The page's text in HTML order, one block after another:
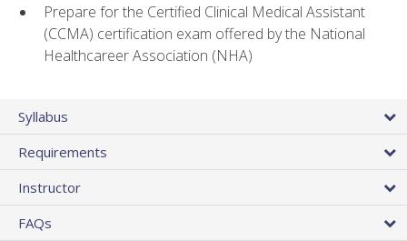
Prepare for the Certified Clinical Medical Assistant
(CCMA) certification exam offered by the National
Healthcareer Association (NHA)
Syllabus
Requirements
Instructor
FAQs